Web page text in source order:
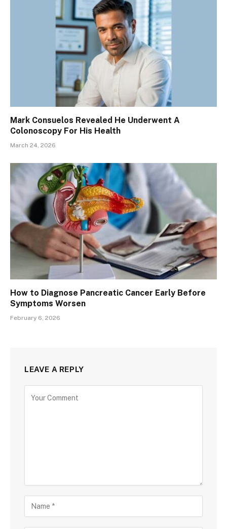
Mark Consuelos Revealed He Underwent A
Colonoscopy For His Health
March 24, 2026
How to Diagnose Pancreatic Cancer Early Before
Symptoms Worsen
February 6, 2026
LEAVE A REPLY